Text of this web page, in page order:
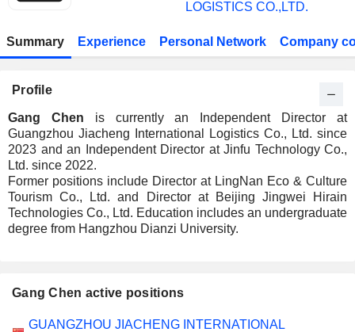
LOGISTICS CO.,LTD.
Summary Experience Personal Network Company
Profile
Gang Chen is currently an Independent Director at
Guangzhou Jiacheng International Logistics Co., Ltd. since
2023 and an Independent Director at Jinfu Technology Co.,
Ltd. since 2022.
Former positions include Director at LingNan Eco & Culture
Tourism Co., Ltd. and Director at Beijing Jingwei Hirain
Technologies Co., Ltd. Education includes an undergraduate
degree from Hangzhou Dianzi University.
Gang Chen active positions
Companies Position Start
GUANGZHOU JIACHENG INTERNATIONAL